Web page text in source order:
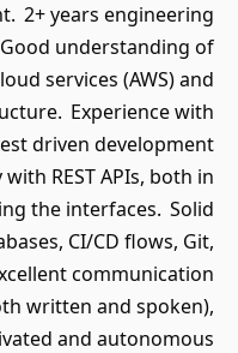
2+ years engineering
understanding of
services (AWS) and
Experience with
driven development
REST APIs, both in
the interfaces. Solid
CI/CD flows, Git,
communication
written and spoken),
and autonomous